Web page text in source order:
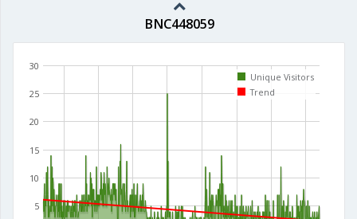
BNC448059
5
10
15
20
25
30
Unique Visitors
Trend